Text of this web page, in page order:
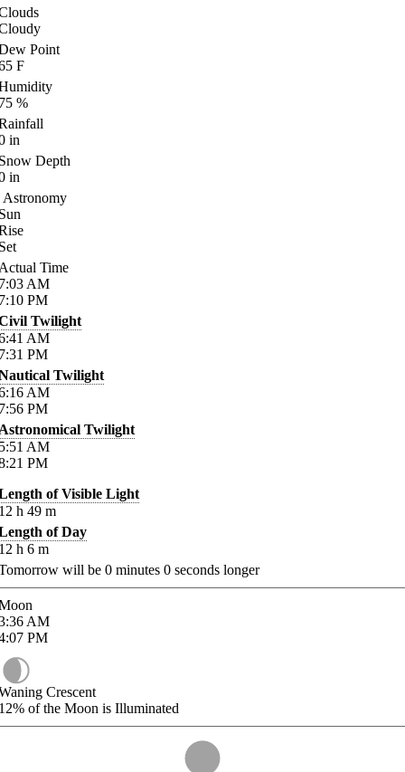
Point
F
%
in
Depth
in
Astronomy
Time
AM
PM
Twilight
AM
PM
Twilight
AM
PM
Twilight
AM
PM
of Visible Light
h 49 m
of Day
h 6 m
will be 0 minutes 0 seconds longer
AM
PM
Crescent
of the Moon is Illuminated